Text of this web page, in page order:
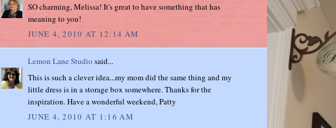
SO charming, Melissa! It's great to have something that has
meaning to you!
JUNE 4, 2010 AT 12:14 AM
Lemon Lane Studio said...
This is such a clever idea...my mom did the same thing and my
little dress is in a storage box somewhere. Thanks for the
inspiration. Have a wonderful weekend, Patty
JUNE 4, 2010 AT 1:16 AM